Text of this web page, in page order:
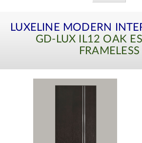
LUXELINE MODERN
GD-LUX IL12 OAK
FRAMELESS